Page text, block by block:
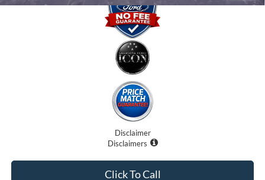
Disclaimer
Disclaimers
Click To Call